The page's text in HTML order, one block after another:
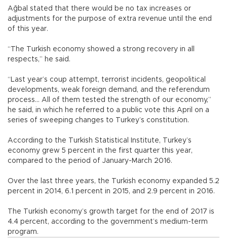
Ağbal stated that there would be no tax increases or
adjustments for the purpose of extra revenue until the end
of this year.
“The Turkish economy showed a strong recovery in all
respects,” he said.
“Last year’s coup attempt, terrorist incidents, geopolitical
developments, weak foreign demand, and the referendum
process... All of them tested the strength of our economy,”
he said, in which he referred to a public vote this April on a
series of sweeping changes to Turkey’s constitution.
According to the Turkish Statistical Institute, Turkey’s
economy grew 5 percent in the first quarter this year,
compared to the period of January-March 2016.
Over the last three years, the Turkish economy expanded 5.2
percent in 2014, 6.1 percent in 2015, and 2.9 percent in 2016.
The Turkish economy’s growth target for the end of 2017 is
4.4 percent, according to the government’s medium-term
program.